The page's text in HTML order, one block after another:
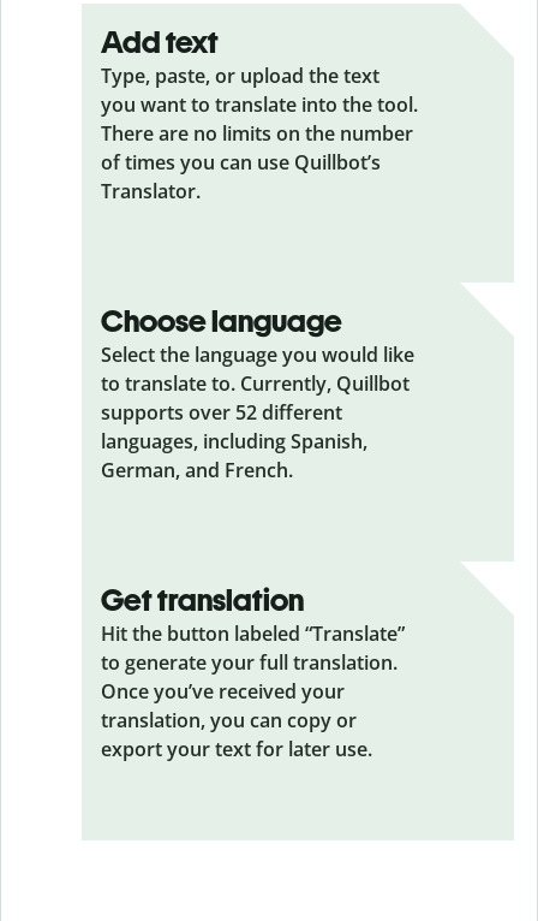
Add text
Type, paste, or upload the text
you want to translate into the tool.
There are no limits on the number
of times you can use Quillbot’s
Translator.
Choose language
Select the language you would like
to translate to. Currently, Quillbot
supports over 52 different
languages, including Spanish,
German, and French.
Get translation
Hit the button labeled “Translate”
to generate your full translation.
Once you’ve received your
translation, you can copy or
export your text for later use.